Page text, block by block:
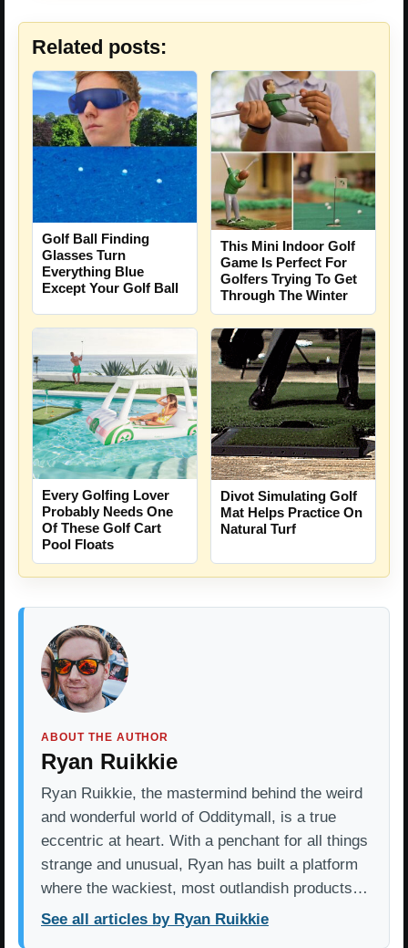
Related posts:
Golf Ball Finding
Glasses Turn
Everything Blue
Except Your Golf Ball
This Mini Indoor Golf
Game Is Perfect For
Golfers Trying To Get
Through The Winter
Every Golfing Lover
Probably Needs One
Of These Golf Cart
Pool Floats
Divot Simulating Golf
Mat Helps Practice On
Natural Turf
ABOUT THE AUTHOR
Ryan Ruikkie
Ryan Ruikkie, the mastermind behind the weird
and wonderful world of Odditymall, is a true
eccentric at heart. With a penchant for all things
strange and unusual, Ryan has built a platform
where the wackiest, most outlandish products…
See all articles by Ryan Ruikkie